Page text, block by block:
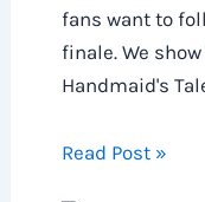
fans want to
finale. We
Handmaid's
Read Post »